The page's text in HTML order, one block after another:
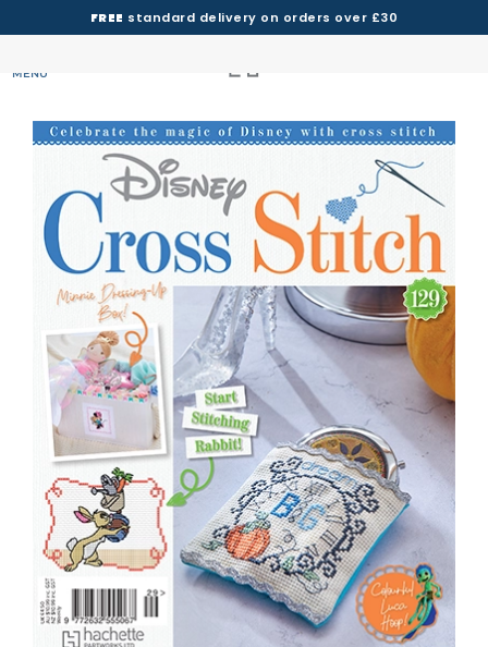
FREE standard delivery on orders over £30
MENU